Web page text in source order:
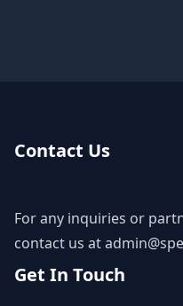
Contact Us
For any inquiries or
contact us at
Get In Touch